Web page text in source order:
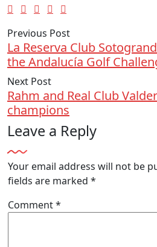
Previous Post
La Reserva Club
the Andalucía Golf
Next Post
Rahm and Real Club
champions
Leave a Reply
Your email address will not be
fields are marked *
Comment*